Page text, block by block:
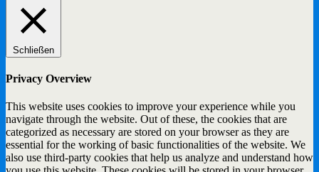
Schließen
Privacy Overview
This website uses cookies to improve your experience while you
navigate through the website. Out of these, the cookies that are
categorized as necessary are stored on your browser as they are
essential for the working of basic functionalities of the website. We
also use third-party cookies that help us analyze and understand how